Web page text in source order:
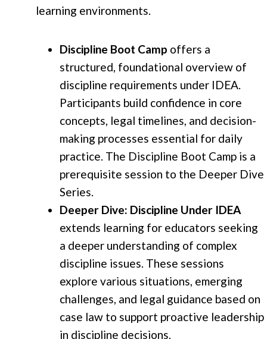
learning environments.
Discipline Boot Camp offers a
structured, foundational overview of
discipline requirements under IDEA.
Participants build confidence in core
concepts, legal timelines, and decision-
making processes essential for daily
practice. The Discipline Boot Camp is a
prerequisite session to the Deeper Dive
Series.
Deeper Dive: Discipline Under IDEA
extends learning for educators seeking
a deeper understanding of complex
discipline issues. These sessions
explore various situations, emerging
challenges, and legal guidance based on
case law to support proactive leadership
in discipline decisions.